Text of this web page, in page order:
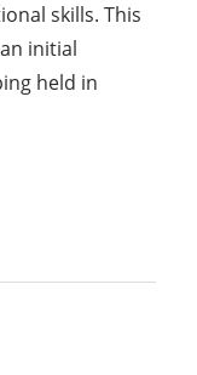
skills. This
initial
held in